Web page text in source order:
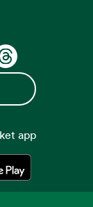
Twitter.in a new
Opens in a
Threads. Opens
app
in a new tab